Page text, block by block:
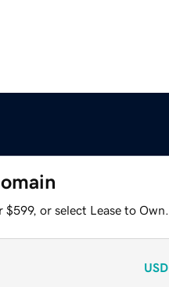
or select Lease to Own.
USD